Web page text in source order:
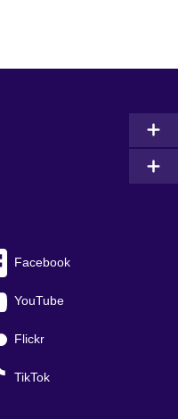
Facebook
YouTube
Flickr
TikTok